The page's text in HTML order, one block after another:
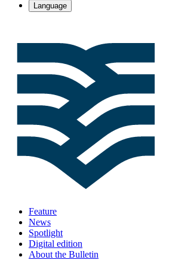
Language
Feature
News
Spotlight
Digital edition
About the Bulletin